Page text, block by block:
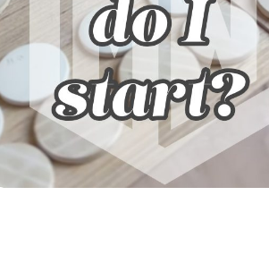
Explore our courses!
Not sure where to start? Get help finding
your learning path.